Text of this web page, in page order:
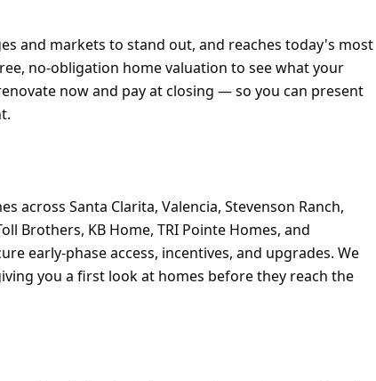
and markets to stand out, and reaches today's most
no-obligation home valuation to see what your
now and pay at closing — so you can present
Santa Clarita, Valencia, Stevenson Ranch,
Brothers, KB Home, TRI Pointe Homes, and
early-phase access, incentives, and upgrades. We
you a first look at homes before they reach the